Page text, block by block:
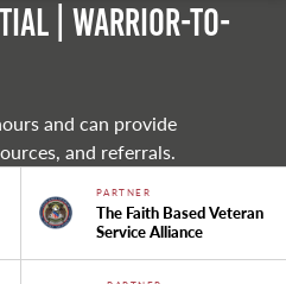
| Warrior-to-
and can provide
and referrals.
PARTNER
The Faith Based Veteran
Service Alliance